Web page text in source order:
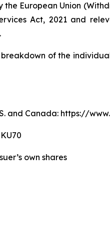
the European Union
Act, 2021 and
of the
and Canada: https://
own shares